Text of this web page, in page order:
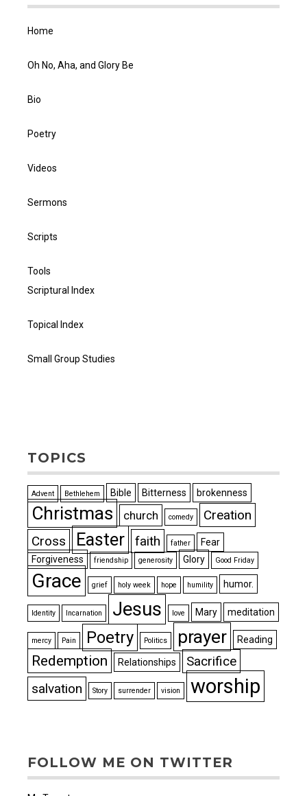
Home
Oh No, Aha, and Glory Be
Bio
Poetry
Videos
Sermons
Scripts
Tools
Scriptural Index
Topical Index
Small Group Studies
TOPICS
Advent Bethlehem Bible Bitterness brokenness
Christmas church comedy
Creation
Cross
Easter faith father
Fear
Forgiveness
friendship generosity Glory Good Friday
Grace grief holy week hope humility humor.
Identity Incarnation Jesus love Mary meditation
mercy Pain Poetry Politics prayer Reading
Redemption Relationships
Sacrifice
salvation
Story surrender vision worship
FOLLOW ME ON TWITTER